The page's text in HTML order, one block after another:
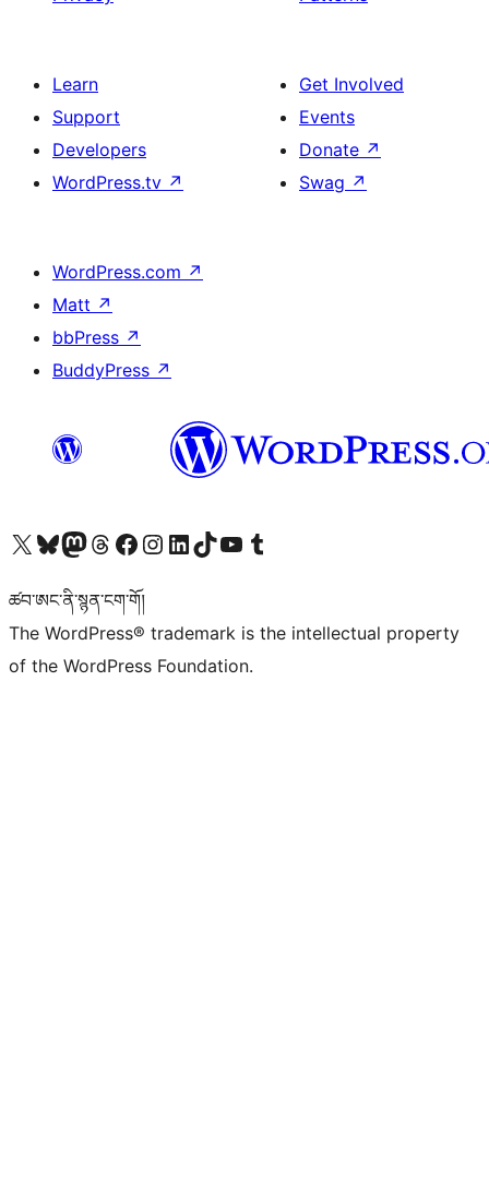
Learn
Support
Developers
WordPress.tv ↗
Get Involved
Events
Donate ↗
Swag ↗
WordPress.com ↗
Matt ↗
bbPress ↗
BuddyPress ↗
Visit our X (formerly Twitter) account
Visit our Bluesky account
Visit our Mastodon account
Visit our Threads account
Visit our Facebook page
Visit our Instagram account
Visit our LinkedIn account
Visit our TikTok account
Visit our YouTube channel
Visit our Tumblr account
ཚབ་ཨང་ནི་སྙན་ངག་གོ།
The WordPress® trademark is the intellectual property
of the WordPress Foundation.